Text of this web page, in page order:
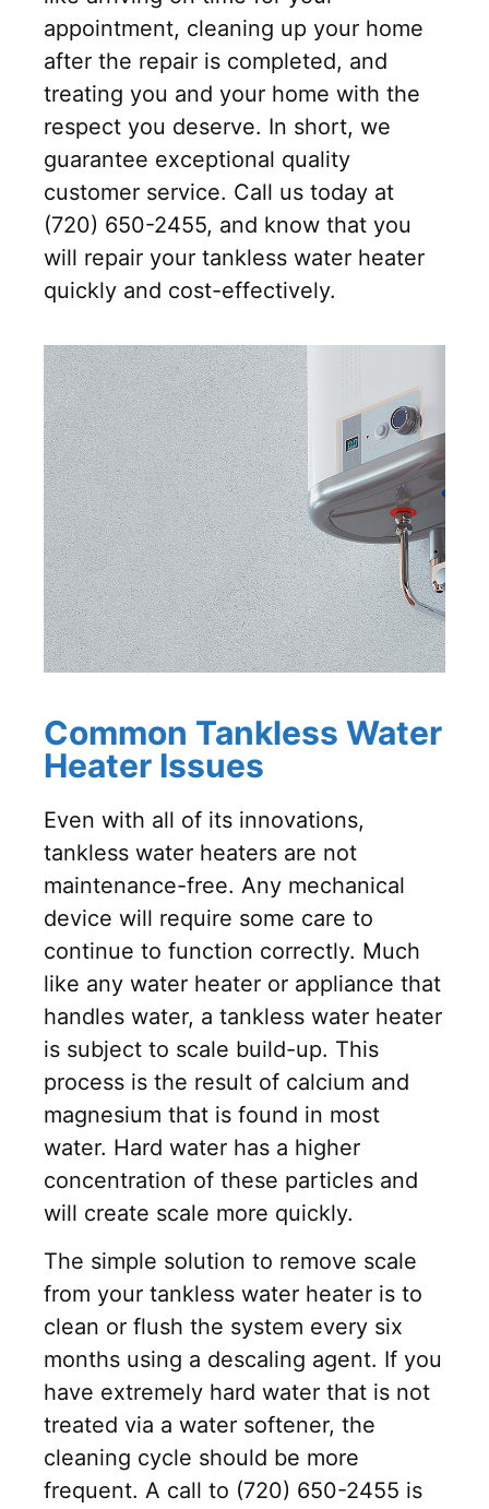
appointment, cleaning up your home
after the repair is completed, and
treating you and your home with the
respect you deserve. In short, we
guarantee exceptional quality
customer service. Call us today at
(720) 650-2455, and know that you
will repair your tankless water heater
quickly and cost-effectively.
Common Tankless Water
Heater Issues
Even with all of its innovations,
tankless water heaters are not
maintenance-free. Any mechanical
device will require some care to
continue to function correctly. Much
like any water heater or appliance that
handles water, a tankless water heater
is subject to scale build-up. This
process is the result of calcium and
magnesium that is found in most
water. Hard water has a higher
concentration of these particles and
will create scale more quickly.
The simple solution to remove scale
from your tankless water heater is to
clean or flush the system every six
months using a descaling agent. If you
have extremely hard water that is not
treated via a water softener, the
cleaning cycle should be more
frequent. A call to (720) 650-2455 is